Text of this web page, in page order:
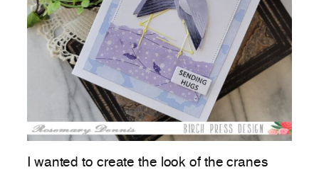
I wanted to create the look of the cranes